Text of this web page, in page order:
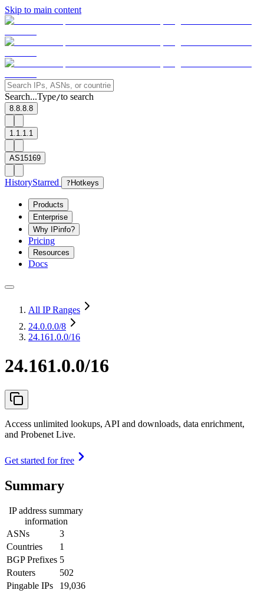
Skip to main content
Search...Type/to search
8.8.8.8
1.1.1.1
AS15169
HistoryStarred ? Hotkeys
Products
Enterprise
Why IPinfo?
Pricing
Resources
Docs
All IP Ranges
24.0.0.0/8
24.161.0.0/16
24.161.0.0/16
Access unlimited lookups, API and downloads, data enrichment,
and Probenet Live.
Get started for free
Summary
IP address summary
information
ASNs
3
Countries
1
BGP Prefixes 5
Routers
502
Pingable IPs
19,036